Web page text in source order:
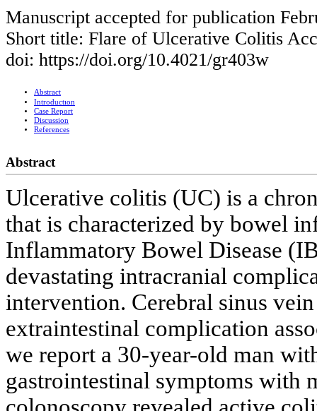
Manuscript accepted for publication
Short title: Flare of Ulcerative Colitis
doi: https://doi.org/10.4021/gr403w
Abstract
Introductıon
Case Report
Discussion
References
Abstract
Ulcerative colitis (UC) is a
that is characterized by bowel
Inflammatory Bowel Disease
devastating intracranial
intervention. Cerebral sinus
extraintestinal complication
we report a 30-year-old man
gastrointestinal symptoms with